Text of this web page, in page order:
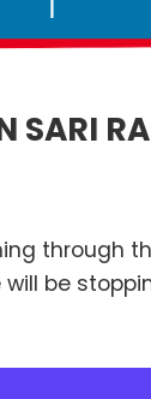
SARI
through
be